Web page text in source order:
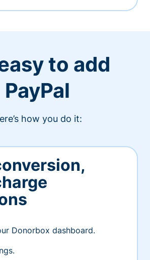
to add
PayPal
how you do it:
Donorbox dashboard.